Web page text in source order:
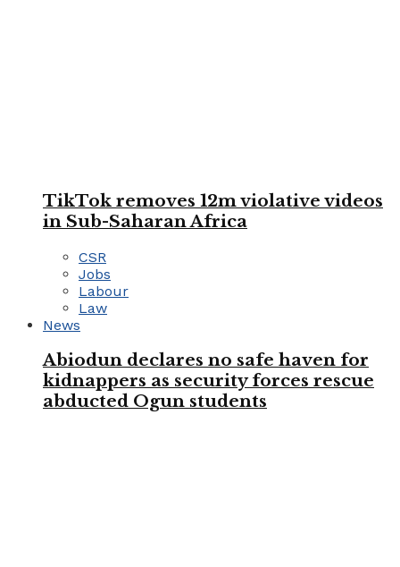
TikTok removes 12m violative videos
in Sub-Saharan Africa
CSR
Jobs
Labour
Law
News
Abiodun declares no safe haven for
kidnappers as security forces rescue
abducted Ogun students